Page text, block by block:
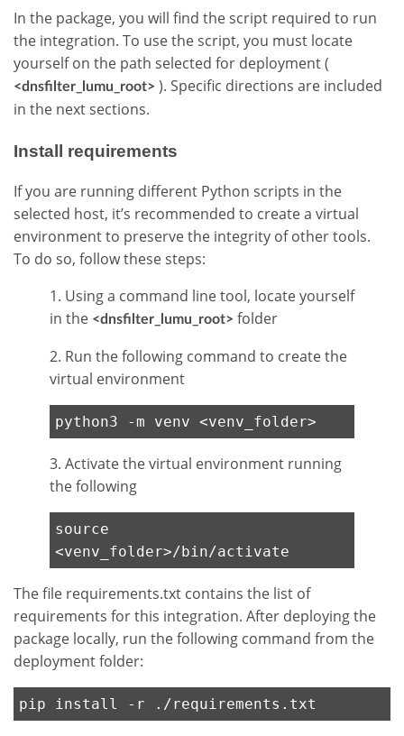
In the package, you will find the script required to run
the integration. To use the script, you must locate
yourself on the path selected for deployment (
<dnsfilter_lumu_root> ). Specific directions are included
in the next sections.
Install requirements
If you are running different Python scripts in the
selected host, it’s recommended to create a virtual
environment to preserve the integrity of other tools.
To do so, follow these steps:
1. Using a command line tool, locate yourself
in the <dnsfilter_lumu_root> folder
2. Run the following command to create the
virtual environment
python3 -m venv <venv_folder>
3. Activate the virtual environment running
the following
source
<venv_folder>/bin/activate
The file requirements.txt contains the list of
requirements for this integration. After deploying the
package locally, run the following command from the
deployment folder:
pip install -r ./requirements.txt